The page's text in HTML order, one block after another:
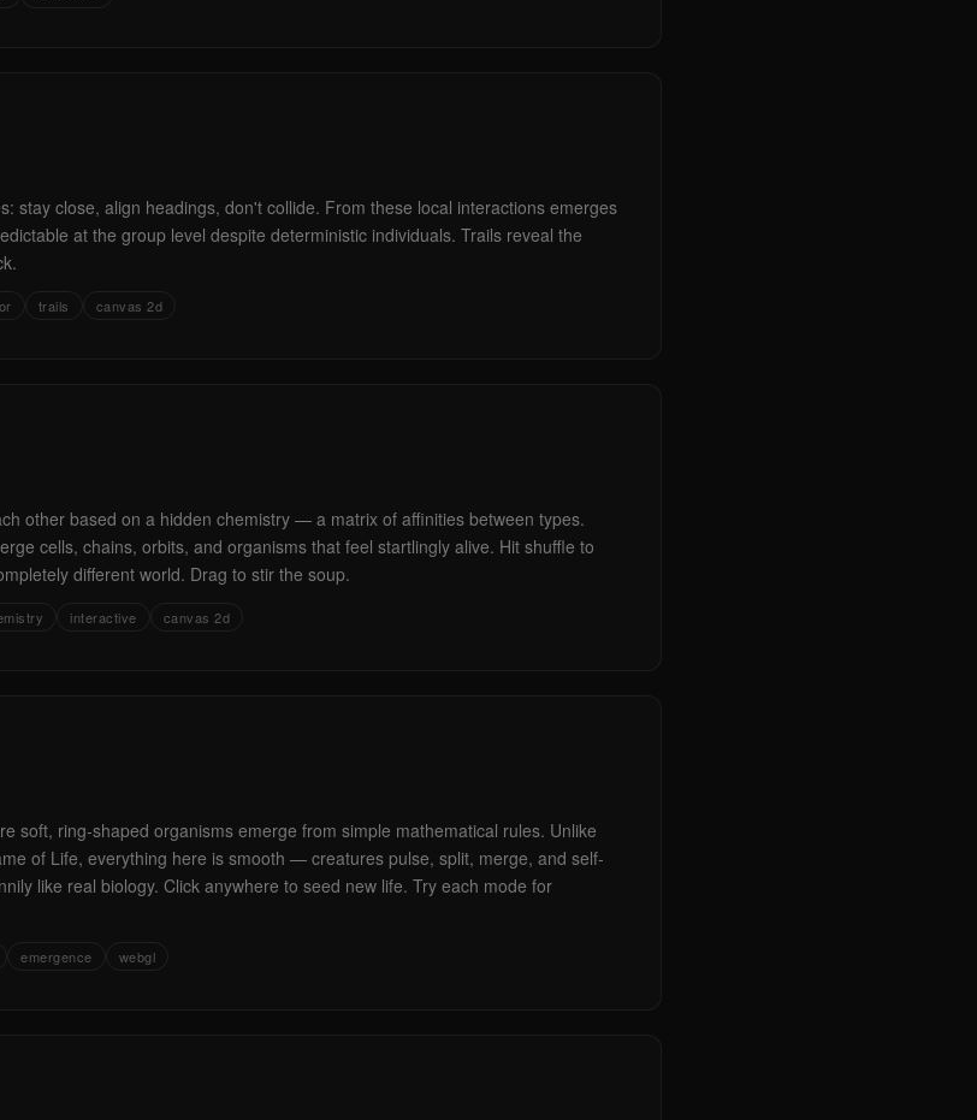
stay close, align headings, don't collide. From these local interactions emerges
at the group level despite deterministic individuals. Trails reveal the
trails canvas 2d
other based on a hidden chemistry — a matrix of affinities between types.
cells, chains, orbits, and organisms that feel startlingly alive. Hit shuffle to
different world. Drag to stir the soup.
interactive canvas 2d
soft, ring-shaped organisms emerge from simple mathematical rules. Unlike
of Life, everything here is smooth — creatures pulse, split, merge, and self-
like real biology. Click anywhere to seed new life. Try each mode for
emergence webgl